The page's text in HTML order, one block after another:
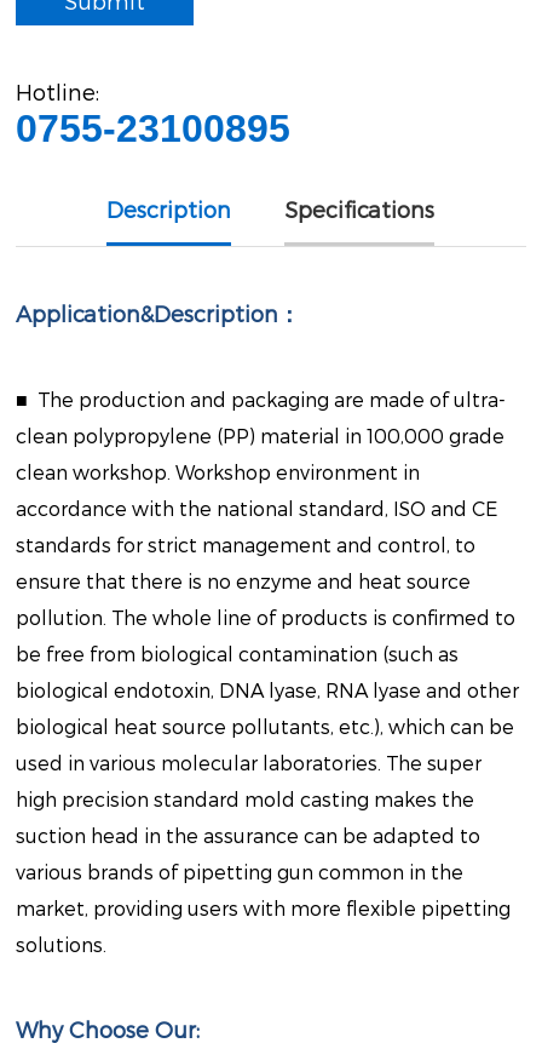
Hotline:
0755-23100895
Description Specifications
Application&Description：
■ The production and packaging are made of ultra-
clean polypropylene (PP) material in 100,000 grade
clean workshop. Workshop environment in
accordance with the national standard, ISO and CE
standards for strict management and control, to
ensure that there is no enzyme and heat source
pollution. The whole line of products is confirmed to
be free from biological contamination (such as
biological endotoxin, DNA lyase, RNA lyase and other
biological heat source pollutants, etc.), which can be
used in various molecular laboratories. The super
high precision standard mold casting makes the
suction head in the assurance can be adapted to
various brands of pipetting gun common in the
market, providing users with more flexible pipetting
solutions.
Why Choose Our: